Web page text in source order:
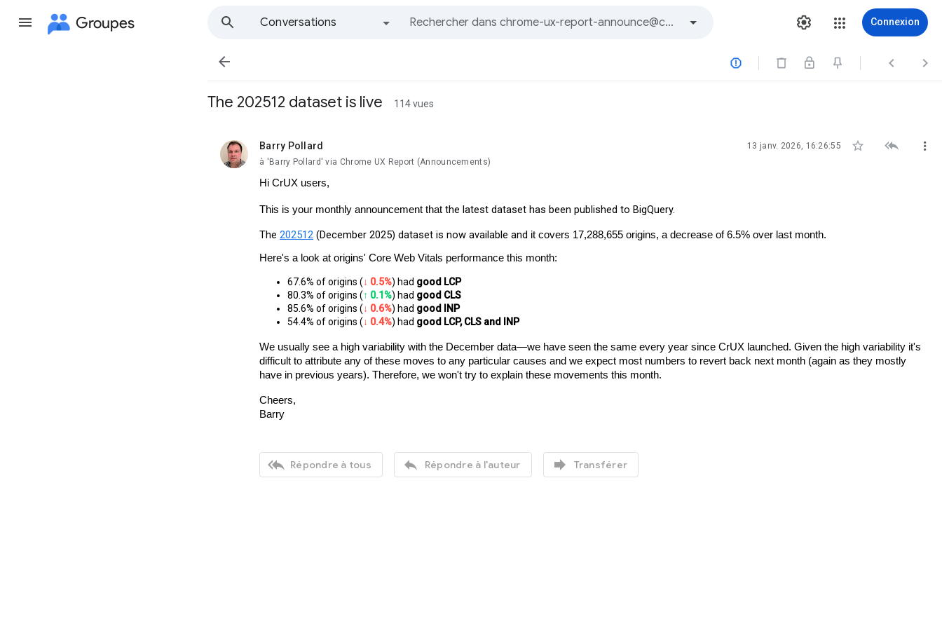
Groupes
Conversations
Connexion
   
The 202512 dataset is live 114 vues
Barry Pollard
non lue, 13 janv. 2026, 16:26:55   
à 'Barry Pollard' via Chrome UX Report (Announcements)
Hi CrUX users,
This is your monthly announcement that the latest dataset has been published to BigQuery.
The 202512 (December 2025) dataset is now available and it covers 17,288,655 origins, a decrease of 6.5% over last month.
Here's a look at origins' Core Web Vitals performance this month:
67.6% of origins (↓ 0.5%) had good LCP
80.3% of origins (↑ 0.1%) had good CLS
85.6% of origins (↓ 0.6%) had good INP
54.4% of origins (↓ 0.4%) had good LCP, CLS and INP
We usually see a high variability with the December data—we have seen the same every year since CrUX launched. Given the high variability it's
difficult to attribute any of these moves to any particular causes and we expect most numbers to revert back next month (again as they mostly
have in previous years). Therefore, we won't try to explain these movements this month.
Cheers,
Barry
 Répondre à tous  Répondre à l'auteur  Transférer